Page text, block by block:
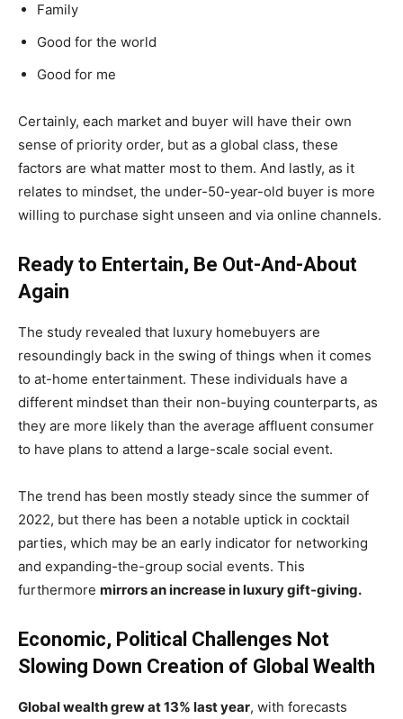
Family
Good for the world
Good for me
Certainly, each market and buyer will have their own
sense of priority order, but as a global class, these
factors are what matter most to them. And lastly, as it
relates to mindset, the under-50-year-old buyer is more
willing to purchase sight unseen and via online channels.
Ready to Entertain, Be Out-And-About
Again
The study revealed that luxury homebuyers are
resoundingly back in the swing of things when it comes
to at-home entertainment. These individuals have a
different mindset than their non-buying counterparts, as
they are more likely than the average affluent consumer
to have plans to attend a large-scale social event.
The trend has been mostly steady since the summer of
2022, but there has been a notable uptick in cocktail
parties, which may be an early indicator for networking
and expanding-the-group social events. This
furthermore mirrors an increase in luxury gift-giving.
Economic, Political Challenges Not
Slowing Down Creation of Global Wealth
Global wealth grew at 13% last year, with forecasts